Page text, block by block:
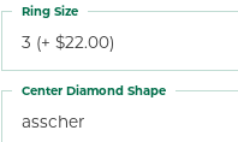
3 (+ $22.00)
Ring Size
asscher
Center Diamond Shape